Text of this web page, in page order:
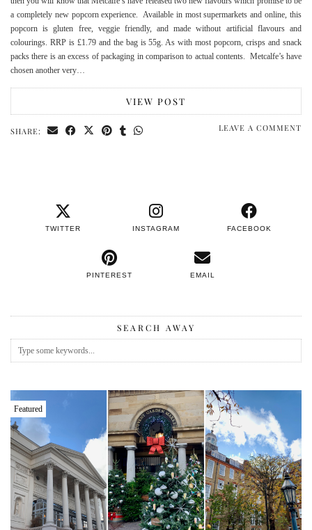
a completely new popcorn experience. Available in most supermarkets and online, this
popcorn is gluten free, veggie friendly, and made without artificial flavours and
colourings. RRP is £1.79 and the bag is 55g. As with most popcorn, crisps and snack
packs there is an excess of packaging in comparison to actual contents. Metcalfe’s have
chosen another very…
VIEW POST
SHARE: LEAVE A COMMENT
TWITTER INSTAGRAM FACEBOOK
PINTEREST EMAIL
SEARCH AWAY
Featured